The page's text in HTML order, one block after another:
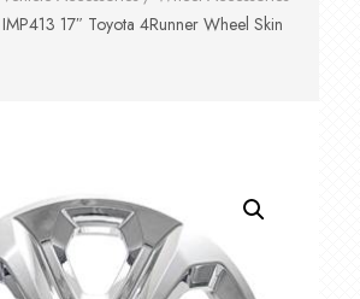
IMP413 17″ Toyota 4Runner Wheel Skin